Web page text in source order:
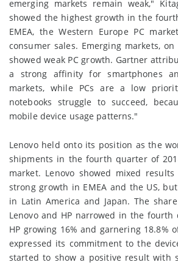
emerging markets remain weak,"
showed the highest growth in the
EMEA, the Western Europe PC
consumer sales. Emerging markets,
showed weak PC growth. Gartner
a strong affinity for smartphones
markets, while PCs are a low
notebooks struggle to succeed,
mobile device usage patterns."
Lenovo held onto its position as the
shipments in the fourth quarter of
market. Lenovo showed mixed
strong growth in EMEA and the US,
in Latin America and Japan. The
Lenovo and HP narrowed in the
HP growing 16% and garnering 18.8%
expressed its commitment to the
started to show a positive result with